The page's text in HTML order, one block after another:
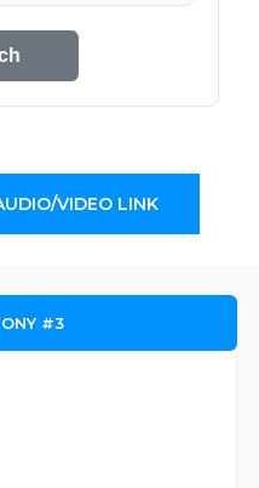
VIDEO LINK
#3